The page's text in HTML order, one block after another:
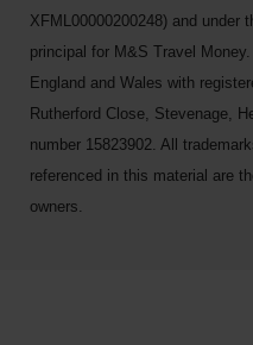
XFML00000200248) and under
principal for M&S Travel
England and Wales with
Rutherford Close, Stevenage,
number 15823902. All
referenced in this material are
owners.